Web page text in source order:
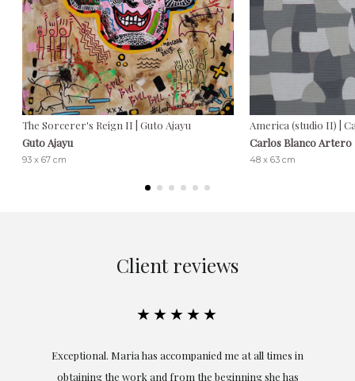
The Sorcerer's Reign II | Guto Ajayu
Guto Ajayu
93 x 67 cm
America (studio II) |
Carlos Blanco Artero
48 x 63 cm
Client reviews
★★★★★
Exceptional. Maria has accompanied me at all times in
obtaining the work and from the beginning she has